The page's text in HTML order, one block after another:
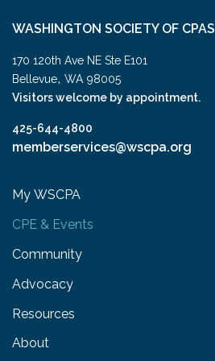
WASHINGTON SOCIETY OF CPAS
170 120th Ave NE Ste E101
Bellevue, WA 98005
Visitors welcome by appointment.
425-644-4800
memberservices@wscpa.org
My WSCPA
CPE & Events
Community
Advocacy
Resources
About